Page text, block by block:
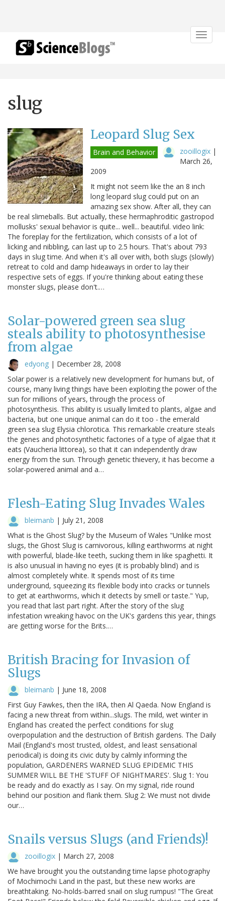
Toggle
slug
Leopard Slug Sex
Brain and Behavior zooillogix |
March 26,
2009
It might not seem like the an 8 inch
long leopard slug could put on an
amazing sex show. After all, they can
be real slimeballs. But actually, these hermaphroditic gastropod
mollusks' sexual behavior is quite... well... beautiful. video link:
The foreplay for the fertilization, which consists of a lot of
licking and nibbling, can last up to 2.5 hours. That's about 793
days in slug time. And when it's all over with, both slugs (slowly)
retreat to cold and damp hideaways in order to lay their
respective sets of eggs. If you're thinking about eating these
monster slugs, please don't.…
Solar-powered green sea slug
steals ability to photosynthesise
from algae
edyong | December 28, 2008
Solar power is a relatively new development for humans but, of
course, many living things have been exploiting the power of the
sun for millions of years, through the process of
photosynthesis. This ability is usually limited to plants, algae and
bacteria, but one unique animal can do it too - the emerald
green sea slug Elysia chlorotica. This remarkable creature steals
the genes and photosynthetic factories of a type of algae that it
eats (Vaucheria littorea), so that it can independently draw
energy from the sun. Through genetic thievery, it has become a
solar-powered animal and a…
Flesh-Eating Slug Invades Wales
bleimanb | July 21, 2008
What is the Ghost Slug? by the Museum of Wales "Unlike most
slugs, the Ghost Slug is carnivorous, killing earthworms at night
with powerful, blade-like teeth, sucking them in like spaghetti. It
is also unusual in having no eyes (it is probably blind) and is
almost completely white. It spends most of its time
underground, squeezing its flexible body into cracks or tunnels
to get at earthworms, which it detects by smell or taste." Yup,
you read that last part right. After the story of the slug
infestation wreaking havoc on the UK's gardens this year, things
are getting worse for the Brits.…
British Bracing for Invasion of
Slugs
bleimanb | June 18, 2008
First Guy Fawkes, then the IRA, then Al Qaeda. Now England is
facing a new threat from within...slugs. The mild, wet winter in
England has created the perfect conditions for slug
overpopulation and the destruction of British gardens. The Daily
Mail (England's most trusted, oldest, and least sensational
periodical) is doing its civic duty by calmly informing the
population, GARDENERS WARNED SLUG EPIDEMIC THIS
SUMMER WILL BE THE 'STUFF OF NIGHTMARES'. Slug 1: You
be ready and do exactly as I say. On my signal, ride round
behind our position and flank them. Slug 2: We must not divide
our…
Snails versus Slugs (and Friends)!
zooillogix | March 27, 2008
We have brought you the outstanding time lapse photography
of Mochimochi Land in the past, but these new works are
breathtaking. No-holds-barred snail on slug rumpus! "The Great